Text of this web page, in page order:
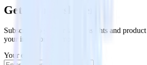
Get the newsletter
Subscribe to get our latest insights and
your inbox once a month
Your email